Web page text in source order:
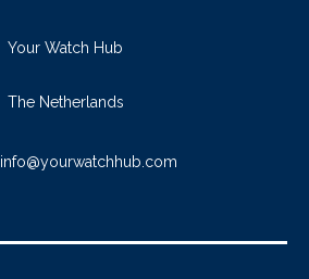
Your Watch Hub
The Netherlands
info@yourwatchhub.com